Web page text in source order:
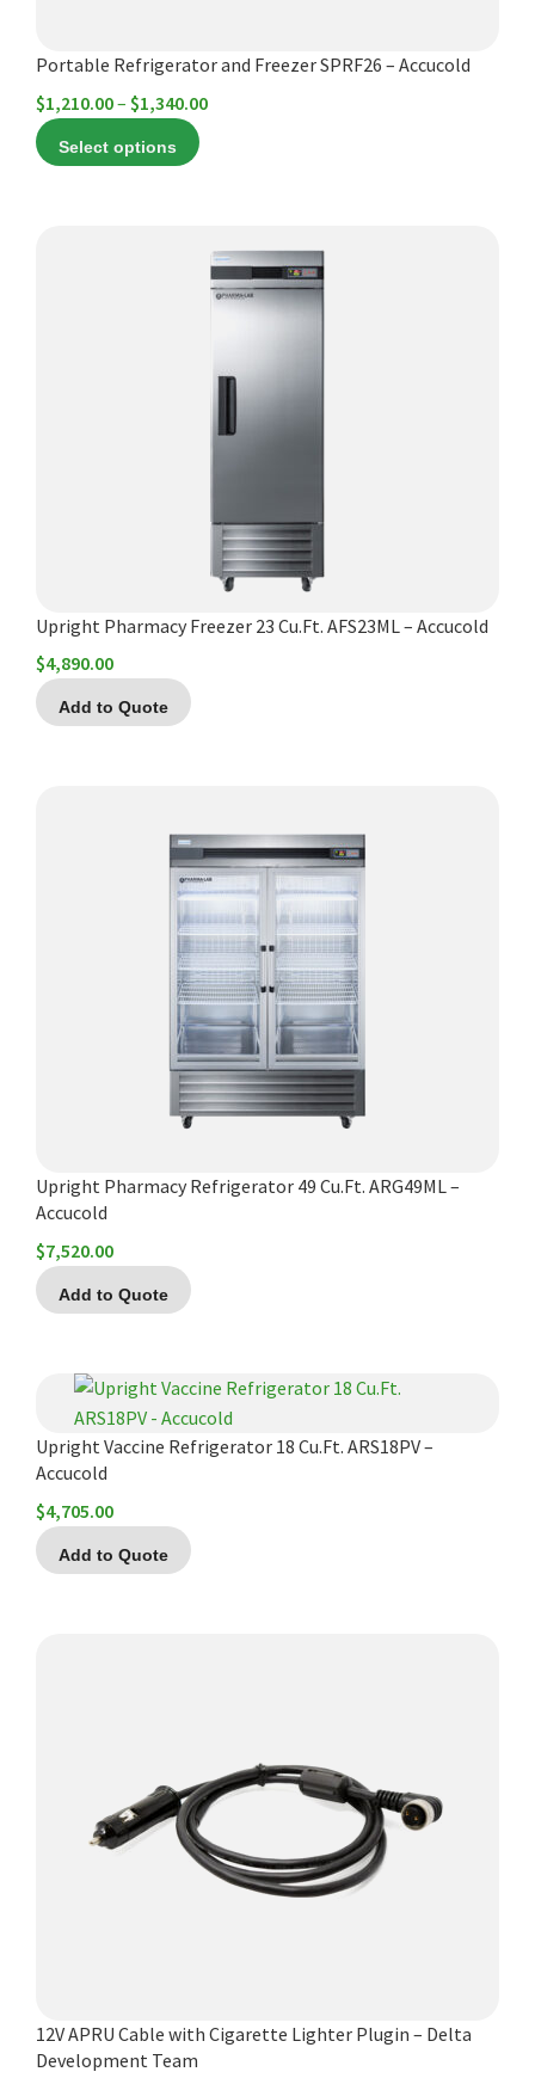
Portable Refrigerator and Freezer SPRF26 – Accucold
$1,210.00– $1,340.00Price
Select options
page
Upright Pharmacy Freezer 23 Cu.Ft. AFS23ML – Accucold
$4,890.00
Add to Quote
Upright Pharmacy Refrigerator 49 Cu.Ft. ARG49ML –
Accucold
$7,520.00
Add to Quote
Upright Vaccine Refrigerator 18 Cu.Ft. ARS18PV –
Accucold
$4,705.00
Add to Quote
12V APRU Cable with Cigarette Lighter Plugin – Delta
Development Team